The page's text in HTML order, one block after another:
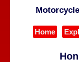
Home